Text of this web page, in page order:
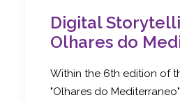
Digital
Olhares do
Within the 6th edition of
"Olhares do